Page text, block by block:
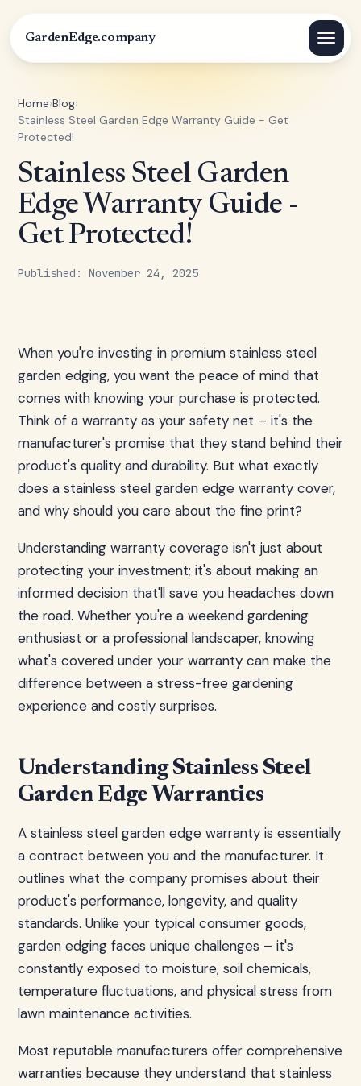
GardenEdge.company
Home›Blog›
Stainless Steel Garden Edge Warranty Guide - Get
Protected!
Stainless Steel Garden
Edge Warranty Guide -
Get Protected!
Published: November 24, 2025
When you're investing in premium stainless steel
garden edging, you want the peace of mind that
comes with knowing your purchase is protected.
Think of a warranty as your safety net – it's the
manufacturer's promise that they stand behind their
product's quality and durability. But what exactly
does a stainless steel garden edge warranty cover,
and why should you care about the fine print?
Understanding warranty coverage isn't just about
protecting your investment; it's about making an
informed decision that'll save you headaches down
the road. Whether you're a weekend gardening
enthusiast or a professional landscaper, knowing
what's covered under your warranty can make the
difference between a stress-free gardening
experience and costly surprises.
Understanding Stainless Steel
Garden Edge Warranties
A stainless steel garden edge warranty is essentially
a contract between you and the manufacturer. It
outlines what the company promises about their
product's performance, longevity, and quality
standards. Unlike your typical consumer goods,
garden edging faces unique challenges – it's
constantly exposed to moisture, soil chemicals,
temperature fluctuations, and physical stress from
lawn maintenance activities.
Most reputable manufacturers offer comprehensive
warranties because they understand that stainless